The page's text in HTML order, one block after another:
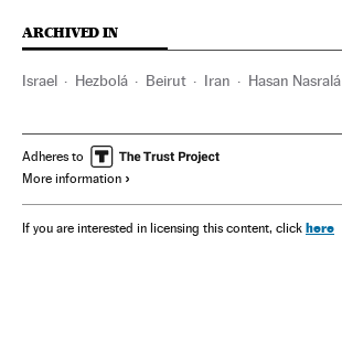
ARCHIVED IN
Israel Hezbolá Beirut Iran Hasan Nasralá
Adheres to
More information
If you are interested in licensing this content, click here